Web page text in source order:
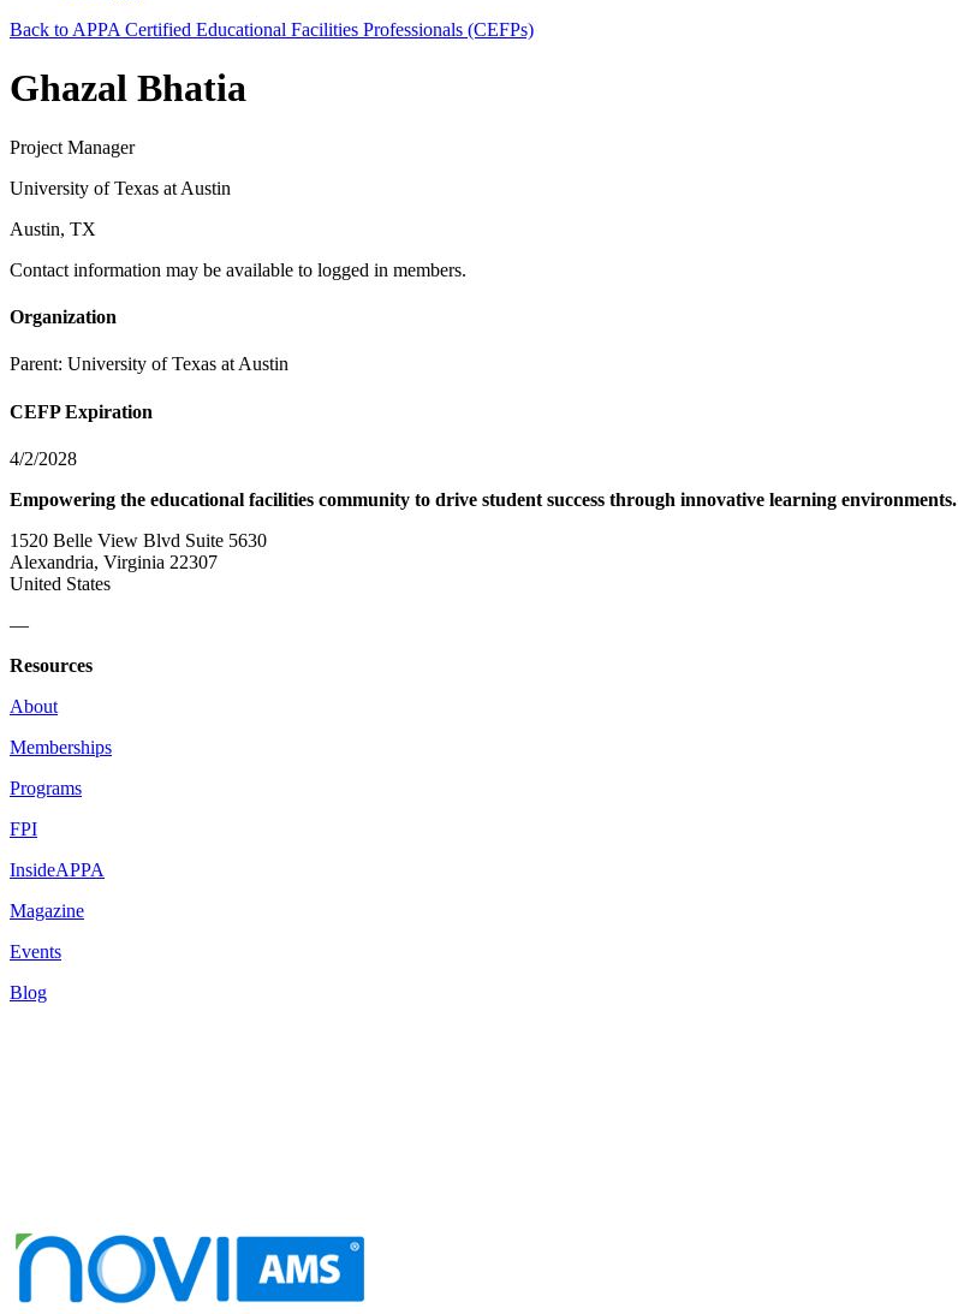
Back to APPA Certified Educational Facilities Professionals (CEFPs)
Ghazal Bhatia
Project Manager
University of Texas at Austin
Austin, TX
Contact information may be available to logged in members.
Organization
Parent: University of Texas at Austin
CEFP Expiration
4/2/2028
Empowering the educational facilities community to drive student success through innovative learning environments.
1520 Belle View Blvd Suite 5630
Alexandria, Virginia 22307
United States
—
Resources
About
Memberships
Programs
FPI
InsideAPPA
Magazine
Events
Blog